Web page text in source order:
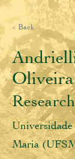
< Back
Oliveira
Universidade
Maria